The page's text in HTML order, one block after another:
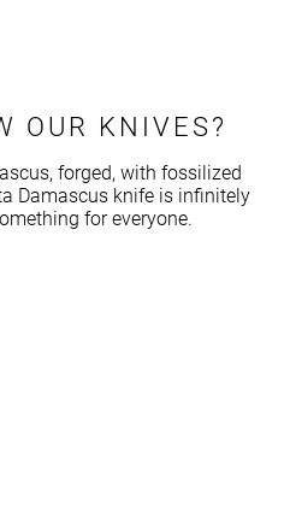
OUR KNIVES?
forged, with fossilized
Damascus knife is infinitely
for everyone.